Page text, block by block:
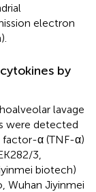
electron
by
lavage
were detected
factor-α (TNF-α)
3,
biotech)
Wuhan Jiyinmei